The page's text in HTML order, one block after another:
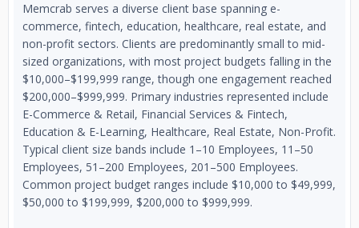
Memcrab serves a diverse client base spanning e-
commerce, fintech, education, healthcare, real estate, and
non-profit sectors. Clients are predominantly small to mid-
sized organizations, with most project budgets falling in the
$10,000–$199,999 range, though one engagement reached
$200,000–$999,999. Primary industries represented include
E-Commerce & Retail, Financial Services & Fintech,
Education & E-Learning, Healthcare, Real Estate, Non-Profit.
Typical client size bands include 1–10 Employees, 11–50
Employees, 51–200 Employees, 201–500 Employees.
Common project budget ranges include $10,000 to $49,999,
$50,000 to $199,999, $200,000 to $999,999.